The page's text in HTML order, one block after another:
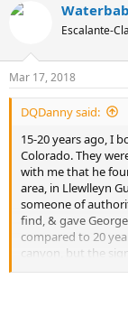
c
s
:
Escalante-
Mar 17, 2018
DQDanny said:
15-20 years ago, I
Colorado. They
with me that he
area, in Llewlleyn
someone of
find, & gave
compared to 20
canyon, but the
being on the left,